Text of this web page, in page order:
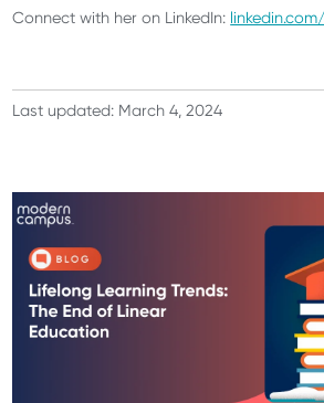
Connect with her on LinkedIn:
Last updated: March 4, 2024